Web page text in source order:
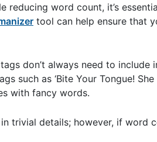
reducing word count, it’s
tool can help ensure that
don’t always need to
such as ‘Bite Your Tongue!
with fancy words.
trivial details; however, if word